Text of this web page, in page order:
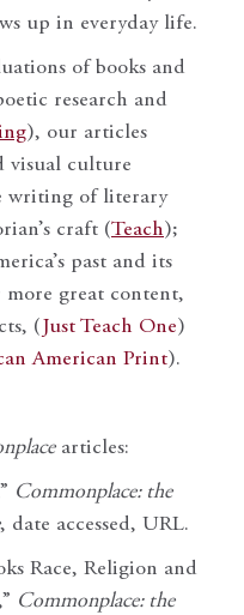
up in everyday life.
of books and
research and
), our articles
visual culture
writing of literary
craft (Teach);
past and its
more great content,
( Just Teach One)
American Print).
articles:
Commonplace: the
, date accessed, URL.
Race, Religion and
Commonplace: the